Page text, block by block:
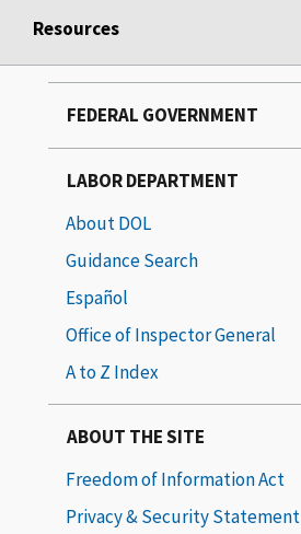
Resources
FEDERAL GOVERNMENT
LABOR DEPARTMENT
About DOL
Guidance Search
Español
Office of Inspector General
A to Z Index
ABOUT THE SITE
Freedom of Information Act
Privacy & Security Statement